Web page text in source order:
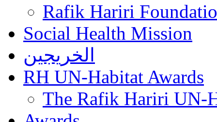
Rafik Hariri
Social Health Mission
الخريجين
RH UN-Habitat Awards
The Rafik Hariri UN-